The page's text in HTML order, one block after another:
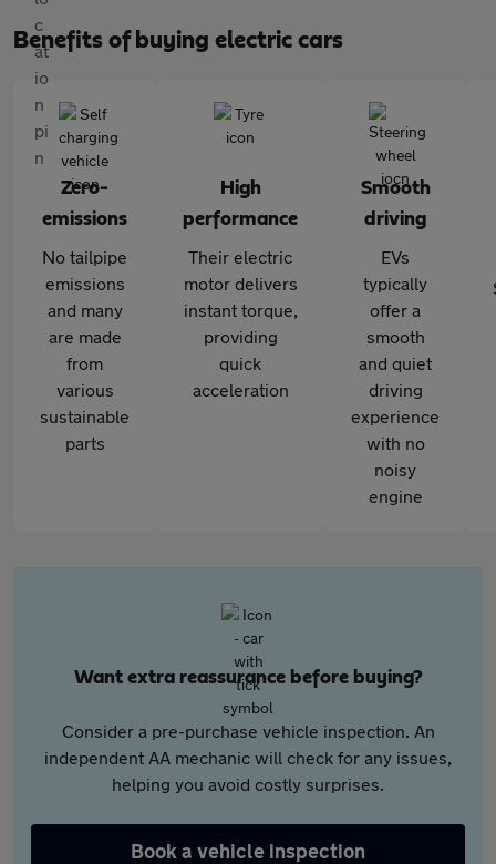
Benefits of buying electric cars
Zero-
emissions
No tailpipe
emissions
and many
are made
from
various
sustainable
parts
High
performance
Their electric
motor delivers
instant torque,
providing
quick
acceleration
Smooth
driving
EVs
typically
offer a
smooth
and quiet
driving
experience
with no
noisy
engine
Want extra reassurance before buying?
Consider a pre-purchase vehicle inspection. An
independent AA mechanic will check for any issues,
helping you avoid costly surprises.
Book a vehicle inspection